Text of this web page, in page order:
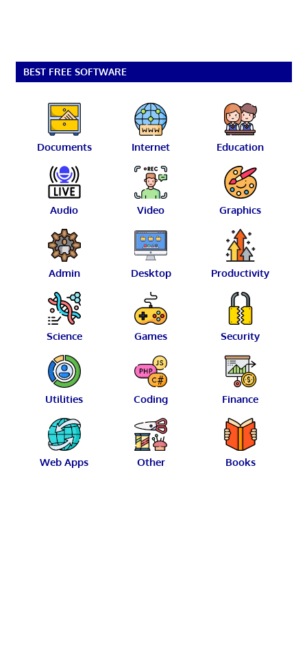
BEST FREE SOFTWARE
Documents Internet Education
Audio Video Graphics
Admin Desktop Productivity
Science Games Security
Utilities Coding Finance
Web Apps Other Books